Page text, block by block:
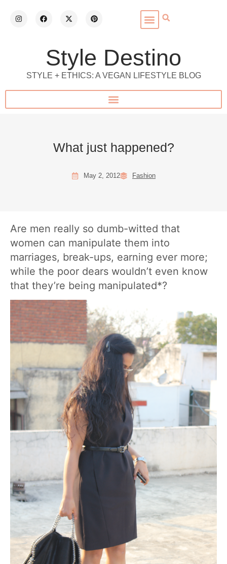
Style Destino
STYLE + ETHICS: A VEGAN LIFESTYLE BLOG
What just happened?
May 2, 2012 Fashion
Are men really so dumb-witted that
women can manipulate them into
marriages, break-ups, earning ever more;
while the poor dears wouldn’t even know
that they’re being manipulated*?